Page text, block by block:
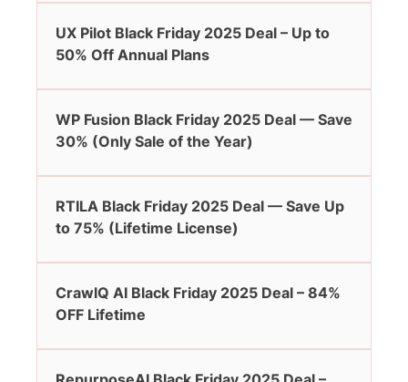
UX Pilot Black Friday 2025 Deal – Up to
50% Off Annual Plans
WP Fusion Black Friday 2025 Deal — Save
30% (Only Sale of the Year)
RTILA Black Friday 2025 Deal — Save Up
to 75% (Lifetime License)
CrawlQ AI Black Friday 2025 Deal – 84%
OFF Lifetime